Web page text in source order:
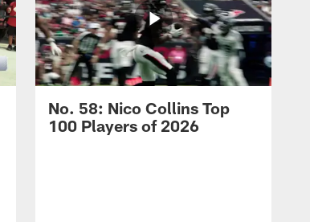
No. 58: Nico Collins Top
100 Players of 2026